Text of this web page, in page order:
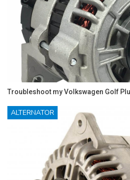
Troubleshoot my Volkswagen Golf
ALTERNATOR